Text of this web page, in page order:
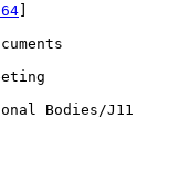
Bodies/J11